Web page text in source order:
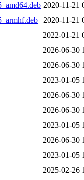
2020-11-21
2020-11-21
2022-01-21
2026-06-30
2026-06-30
2023-01-05
2026-06-30
2026-06-30
2023-01-05
2026-06-30
2023-01-05
2025-02-26